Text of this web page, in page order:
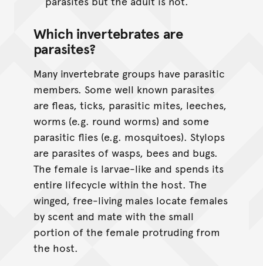
Which invertebrates are
parasites?
Many invertebrate groups have parasitic
members. Some well known parasites
are fleas, ticks, parasitic mites, leeches,
worms (e.g. round worms) and some
parasitic flies (e.g. mosquitoes). Stylops
are parasites of wasps, bees and bugs.
The female is larvae-like and spends its
entire lifecycle within the host. The
winged, free-living males locate females
by scent and mate with the small
portion of the female protruding from
the host.